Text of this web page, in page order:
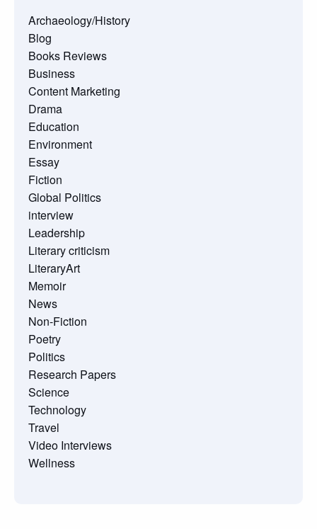
Archaeology/History
Blog
Books Reviews
Business
Content Marketing
Drama
Education
Environment
Essay
Fiction
Global Politics
interview
Leadership
Literary criticism
LiteraryArt
Memoir
News
Non-Fiction
Poetry
Politics
Research Papers
Science
Technology
Travel
Video Interviews
Wellness